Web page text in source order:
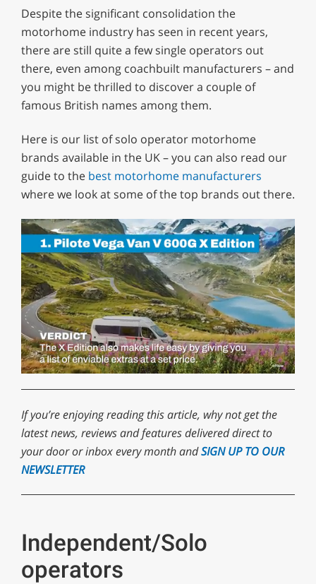
Despite the significant consolidation the
motorhome industry has seen in recent years,
there are still quite a few single operators out
there, even among coachbuilt manufacturers – and
you might be thrilled to discover a couple of
famous British names among them.
Here is our list of solo operator motorhome
brands available in the UK – you can also read our
guide to the best motorhome manufacturers
where we look at some of the top brands out there.
of
minute,
29
seconds
If you’re enjoying reading this article, why notget the
latest news, reviews and features delivered direct to
your door or inbox every monthandSIGN UP TO OUR
NEWSLETTER
Independent/Solo
operators